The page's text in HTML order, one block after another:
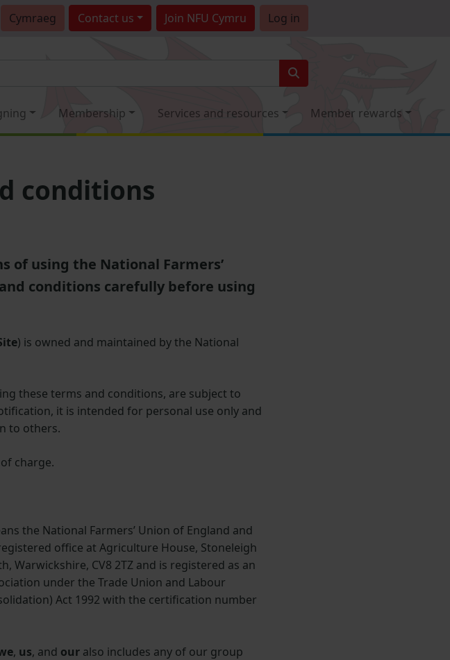
Cymraeg Contact us Join NFU Cymru Log in
Membership Services and resources Member rewards
conditions
of using the National Farmers’
conditions carefully before using
) is owned and maintained by the National
these terms and conditions, are subject to
it is intended for personal use only and
to others.
charge.
the National Farmers’ Union of England and
office at Agriculture House, Stoneleigh
Warwickshire, CV8 2TZ and is registered as an
under the Trade Union and Labour
Act 1992 with the certification number
, us, and ouralso includes any of our group